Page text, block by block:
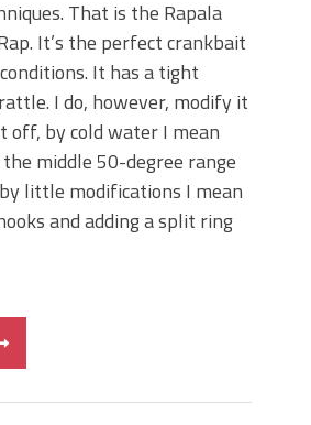
That is the Rapala
It’s the perfect crankbait
It has a tight
I do, however, modify it
by cold water I mean
middle 50-degree range
little modifications I mean
and adding a split ring